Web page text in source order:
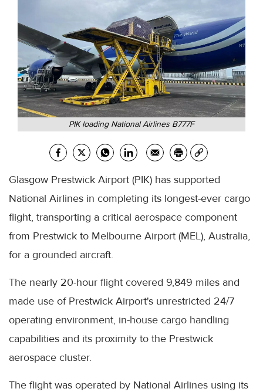
PIK loading National Airlines B777F
Glasgow Prestwick Airport (PIK) has supported
National Airlines in completing its longest-ever cargo
flight, transporting a critical aerospace component
from Prestwick to Melbourne Airport (MEL), Australia,
for a grounded aircraft.
The nearly 20-hour flight covered 9,849 miles and
made use of Prestwick Airport's unrestricted 24/7
operating environment, in-house cargo handling
capabilities and its proximity to the Prestwick
aerospace cluster.
The flight was operated by National Airlines using its